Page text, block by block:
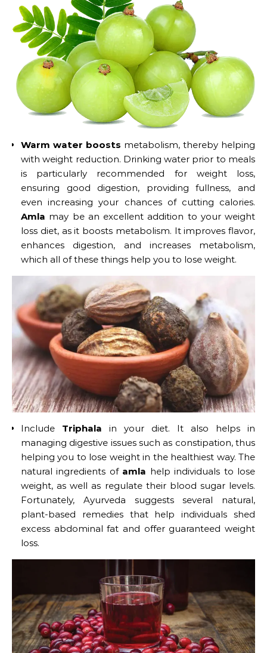
Warm water boosts metabolism, thereby helping
with weight reduction. Drinking water prior to meals
is particularly recommended for weight loss,
ensuring good digestion, providing fullness, and
even increasing your chances of cutting calories.
Amla may be an excellent addition to your weight
loss diet, as it boosts metabolism. It improves flavor,
enhances digestion, and increases metabolism,
which all of these things help you to lose weight.
Include Triphala in your diet. It also helps in
managing digestive issues such as constipation, thus
helping you to lose weight in the healthiest way. The
natural ingredients of amla help individuals to lose
weight, as well as regulate their blood sugar levels.
Fortunately, Ayurveda suggests several natural,
plant-based remedies that help individuals shed
excess abdominal fat and offer guaranteed weight
loss.